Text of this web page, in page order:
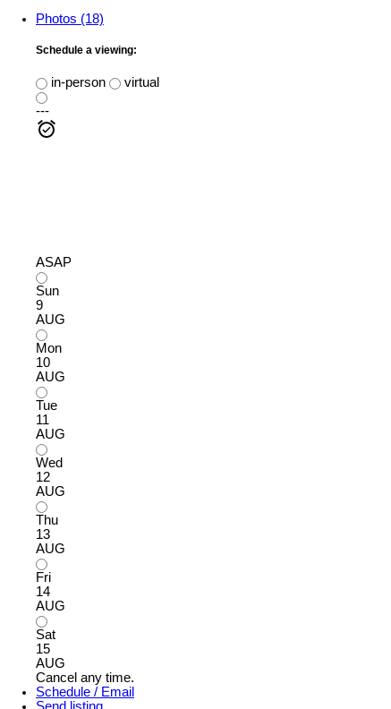
Photos (18)
Schedule a viewing:
in-person
virtual
---
ASAP
Sun
9
AUG
Mon
10
AUG
Tue
11
AUG
Wed
12
AUG
Thu
13
AUG
Fri
14
AUG
Sat
15
AUG
Cancel any time.
Schedule / Email
Send listing